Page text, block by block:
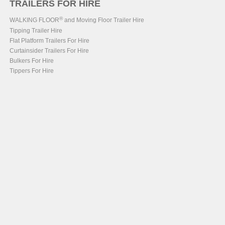
TRAILERS FOR HIRE
WALKING FLOOR®and Moving Floor Trailer Hire
Tipping Trailer Hire
Flat Platform Trailers For Hire
Curtainsider Trailers For Hire
Bulkers For Hire
Tippers For Hire